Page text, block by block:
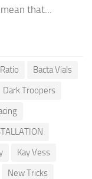
that...
Bacta Vials
Dark Troopers
Kay Vess
New Tricks